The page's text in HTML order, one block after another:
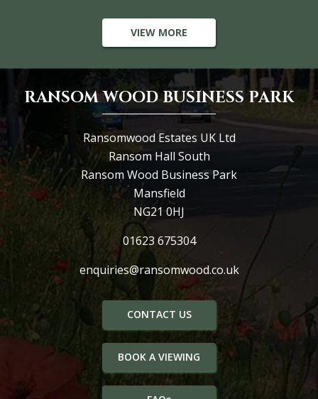
VIEW MORE
RANSOM WOOD BUSINESS PARK
Ransomwood Estates UK Ltd
Ransom Hall South
Ransom Wood Business Park
Mansfield
NG21 0HJ
01623 675304
enquiries@ransomwood.co.uk
CONTACT US
BOOK A VIEWING